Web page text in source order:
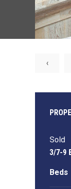
‹
Sold
3/7-9
Beds